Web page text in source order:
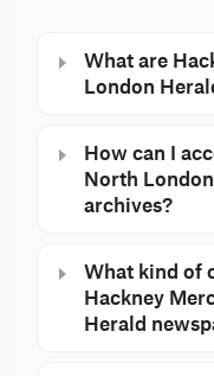
What are
London
How can I
North
archives?
What kind of
Hackney
Herald